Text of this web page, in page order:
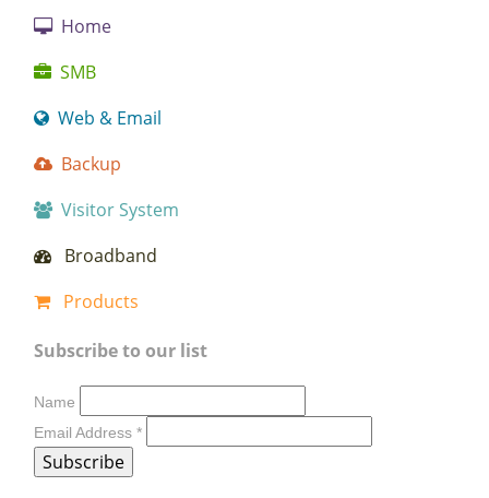
Home
SMB
Web & Email
Backup
Visitor System
Broadband
Products
Subscribe to our list
Name
Email Address*